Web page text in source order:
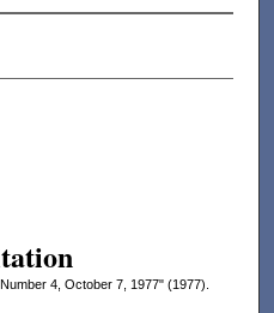
4, October 7, 1977" (1977).